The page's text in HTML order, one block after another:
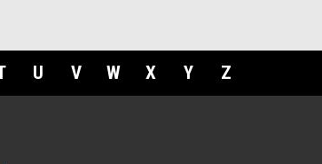
U V W X Y Z